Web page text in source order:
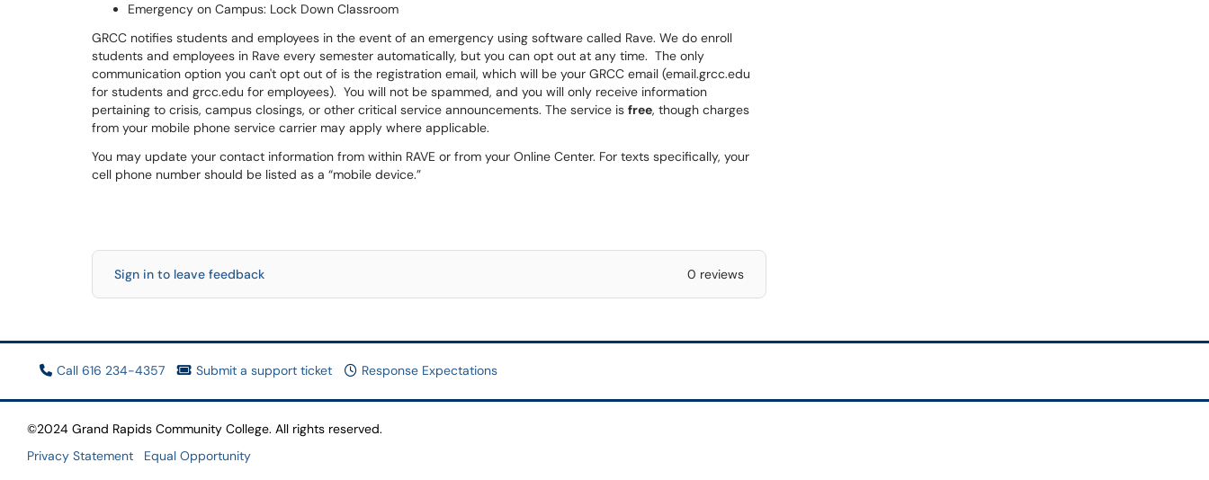
Emergency on Campus: Lock Down Classroom
GRCC notifies students and employees in the event of an emergency using software called Rave. We do enroll
students and employees in Rave every semester automatically, but you can opt out at any time. The only
communication option you can't opt out of is the registration email, which will be your GRCC email (email.grcc.edu
for students and grcc.edu for employees). You will not be spammed, and you will only receive information
pertaining to crisis, campus closings, or other critical service announcements. The service is free, though charges
from your mobile phone service carrier may apply where applicable.
You may update your contact information from within RAVE or from your Online Center. For texts specifically, your
cell phone number should be listed as a “mobile device.”
Sign in to leave feedback 0 reviews
Call 616 234-4357 Submit a support ticket Response Expectations
©2024 Grand Rapids Community College. All rights reserved.
Privacy Statement
Equal Opportunity